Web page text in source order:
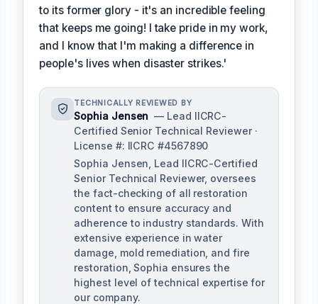
to its former glory - it's an incredible feeling
that keeps me going! I take pride in my work,
and I know that I'm making a difference in
people's lives when disaster strikes.'
TECHNICALLY REVIEWED BY
Sophia Jensen — Lead IICRC-
Certified Senior Technical Reviewer ·
License #: IICRC #4567890
Sophia Jensen, Lead IICRC-Certified
Senior Technical Reviewer, oversees
the fact-checking of all restoration
content to ensure accuracy and
adherence to industry standards. With
extensive experience in water
damage, mold remediation, and fire
restoration, Sophia ensures the
highest level of technical expertise for
our company.